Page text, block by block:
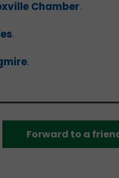
Chamber.
.
.
Forward to a